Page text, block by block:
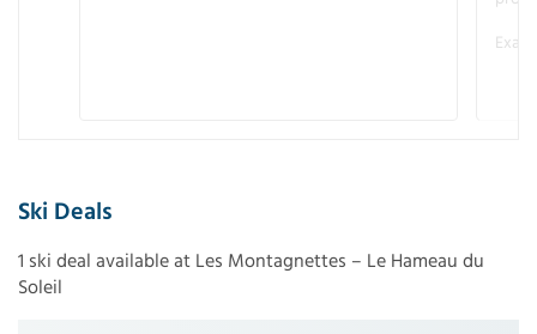
Ski Deals
1 ski deal available at Les Montagnettes – Le Hameau du
Soleil